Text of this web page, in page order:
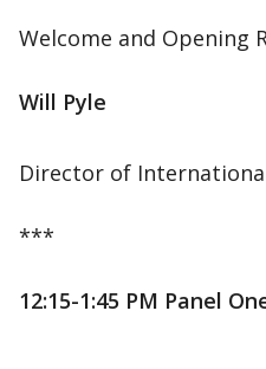
Welcome and Opening
Will Pyle
Director of
***
12:15-1:45 PM Panel